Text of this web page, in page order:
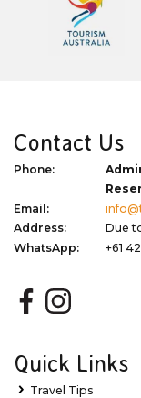
Contact Us
Phone:
Email:
Address:
Due
WhatsApp:
+61
Quick Links
Travel Tips